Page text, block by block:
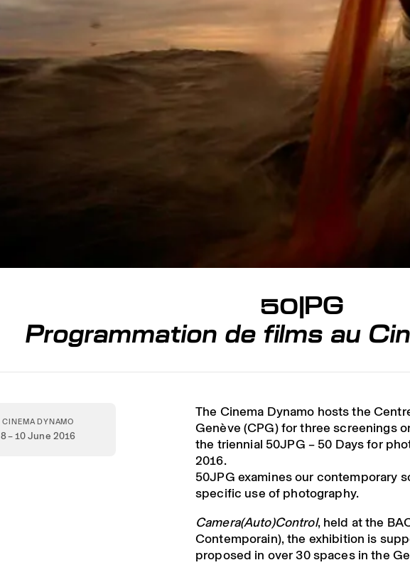
50JPG
Programmation de films au
CINEMA DYNAMO
8 – 10 June 2016
The Cinema Dynamo hosts the
Genève (CPG) for three screenings
the triennial 50JPG – 50 Days for
2016.
50JPG examines our contemporary
specific use of photography.
Camera(Auto)Control, held at the
Contemporain), the exhibition is
proposed in over 30 spaces in the